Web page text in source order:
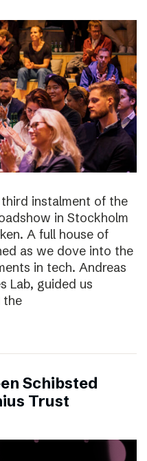
instalment of the
in Stockholm
A full house of
as we dove into the
in tech. Andreas
Lab, guided us
the
Schibsted
Trust